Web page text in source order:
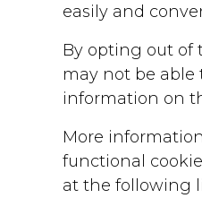
easily and
By opting out of
may not be able
information on
More
functional
at the following